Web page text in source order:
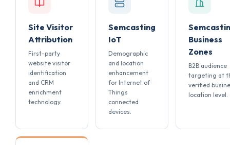
Site Visitor
Attribution
First-party
website visitor
identification
and CRM
enrichment
technology.
Semcasting
IoT
Demographic
and location
enhancement
for Internet of
Things
connected
devices.
Business
Zones
B2B audience
targeting at
verified
location level.